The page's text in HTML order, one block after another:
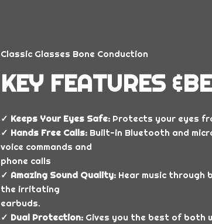
Classic Glasses Bone Conduction
KEY FEATURES
✓ Keeps Your Eyes Safe: Protects your eyes
✓ Hands Free Calls: Built-in Bluetooth and
voice commands and
phone calls
✓ Amazing Sound Quality: Hear music through
the irritating
earbuds.
✓ Dual Protection: Gives you the best of both